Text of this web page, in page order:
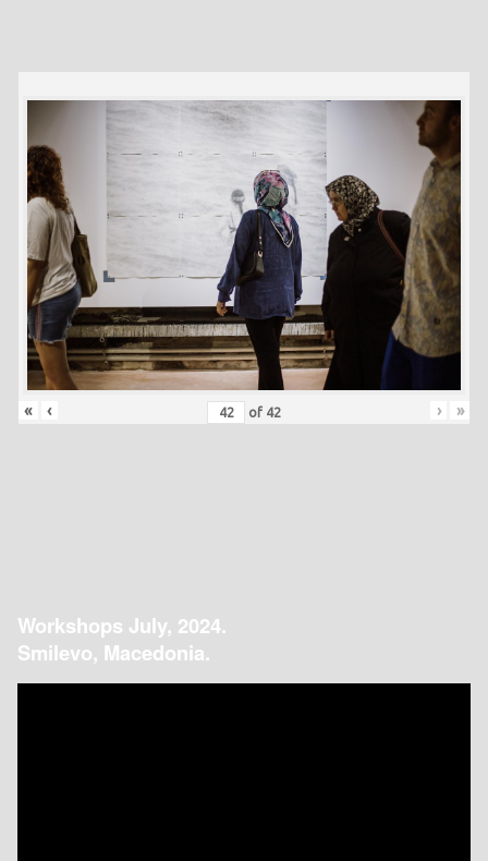
« ‹ of 42 › »
Workshops July, 2024.
Smilevo, Macedonia.